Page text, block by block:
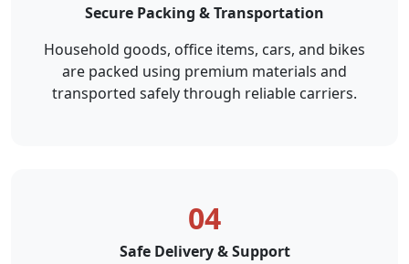
Secure Packing & Transportation
Household goods, office items, cars, and bikes
are packed using premium materials and
transported safely through reliable carriers.
04
Safe Delivery & Support